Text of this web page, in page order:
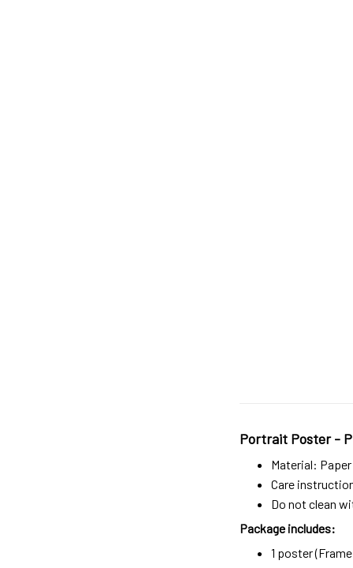
Portrait Poster -
Material: Paper
Care
Do not clean
Package includes:
1 poster